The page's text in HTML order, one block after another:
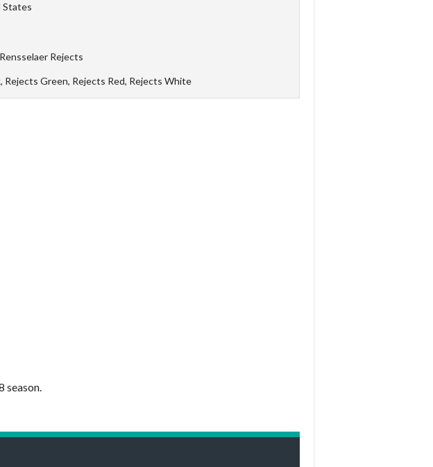
States
Rejects
Rejects Green, Rejects Red, Rejects White
season.